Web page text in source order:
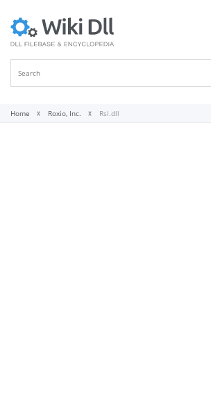
Home Roxio, Inc. Rsl.dll